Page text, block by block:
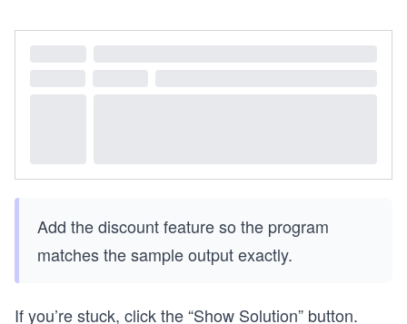
Add the discount feature so the program
matches the sample output exactly.
If you’re stuck, click the “Show Solution” button.